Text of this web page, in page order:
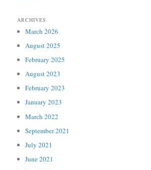
ARCHIVES
March 2026
August 2025
February 2025
August 2023
February 2023
January 2023
March 2022
September 2021
July 2021
June 2021